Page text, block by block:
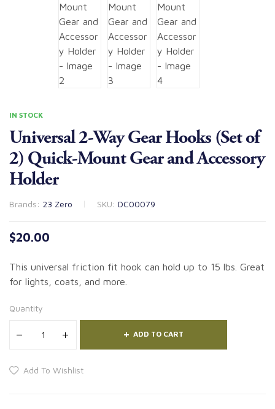
IN STOCK
Universal 2-Way Gear Hooks (Set of
2) Quick-Mount Gear and Accessory
Holder
Brands: 23 Zero SKU: DC00079
$20.00
This universal friction fit hook can hold up to 15 lbs. Great
for lights, coats, and more.
Quantity
ADD TO CART
Add To Wishlist